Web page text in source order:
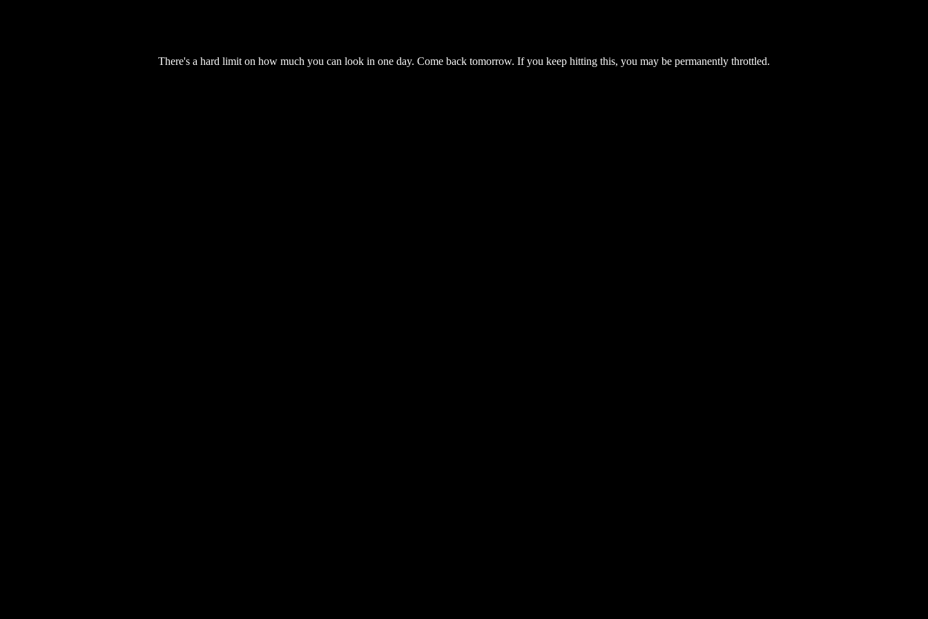
There's a hard limit on how much you can look in one day. Come back tomorrow. If you keep hitting this, you may be permanently throttled.